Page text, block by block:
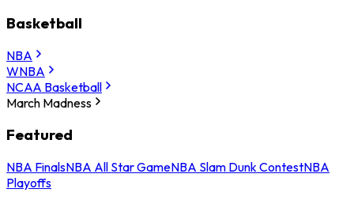
Basketball
NBA
WNBA
NCAA Basketball
March Madness
Featured
NBA FinalsNBA All Star GameNBA Slam Dunk ContestNBA
Playoffs